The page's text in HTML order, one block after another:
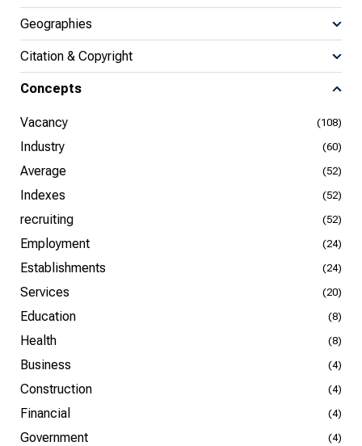
Geographies
Citation & Copyright
Concepts
Vacancy (108)
Industry (60)
Average (52)
Indexes (52)
recruiting (52)
Employment (24)
Establishments (24)
Services (20)
Education (8)
Health (8)
Business (4)
Construction (4)
Financial (4)
Government (4)